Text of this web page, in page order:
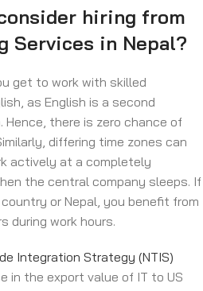
hiring from
Services in Nepal?
get to work with skilled
as English is a second
there is zero chance of
differing time zones can
actively at a completely
the central company sleeps. If
or Nepal, you benefit from
during work hours.
Integration Strategy (NTIS)
in the export value of IT to US